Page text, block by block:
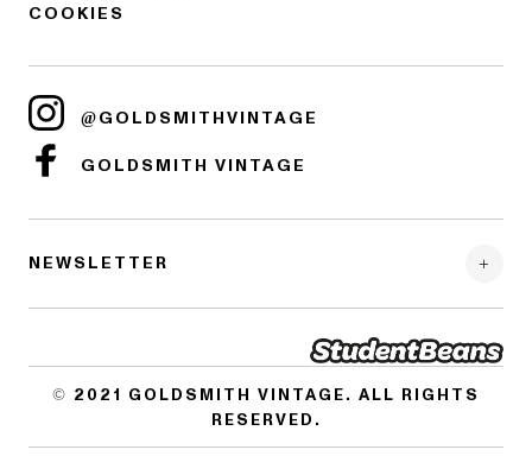
COOKIES
@GOLDSMITHVINTAGE
GOLDSMITH VINTAGE
NEWSLETTER
© 2021 GOLDSMITH VINTAGE. ALL RIGHTS
RESERVED.